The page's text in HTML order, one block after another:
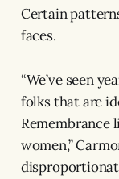
Certain
faces.
“We’ve seen
folks that are
Remembrance
women,”